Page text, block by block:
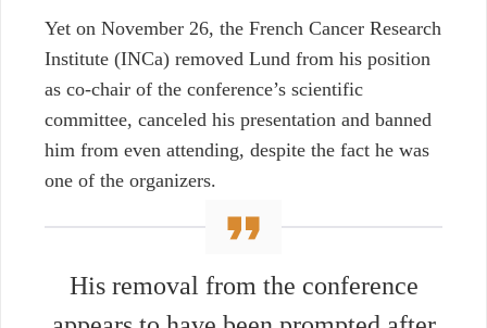
Yet on November 26, the French Cancer Research
Institute (INCa) removed Lund from his position
as co-chair of the conference’s scientific
committee, canceled his presentation and banned
him from even attending, despite the fact he was
one of the organizers.
His removal from the conference